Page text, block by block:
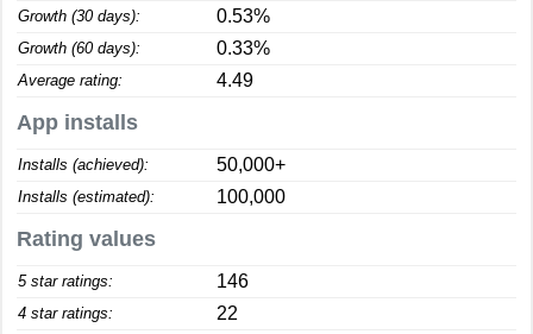
Growth (30 days): 0.53%
Growth (60 days): 0.33%
Average rating: 4.49
App installs
Installs (achieved): 50,000+
Installs (estimated): 100,000
Rating values
5 star ratings: 146
4 star ratings: 22